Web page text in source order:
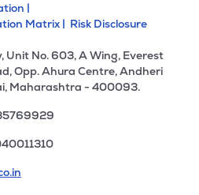
|
Matrix | Risk Disclosure
Unit No. 603, A Wing, Everest
Opp. Ahura Centre, Andheri
Maharashtra - 400093.